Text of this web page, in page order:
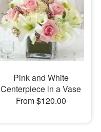
Pink and White
Centerpiece in a Vase
From $120.00